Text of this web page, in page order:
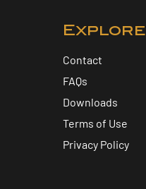
Explore
Contact
FAQs
Downloads
Terms of Use
Privacy Policy